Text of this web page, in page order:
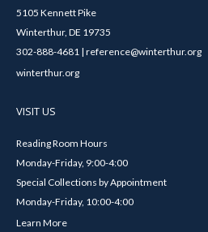
5105 Kennett Pike
Winterthur, DE 19735
302-888-4681 | reference@winterthur.org
winterthur.org
VISIT US
Reading Room Hours
Monday-Friday, 9:00-4:00
Special Collections by Appointment
Monday-Friday, 10:00-4:00
Learn More